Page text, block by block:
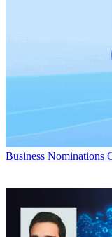
Business Nominations